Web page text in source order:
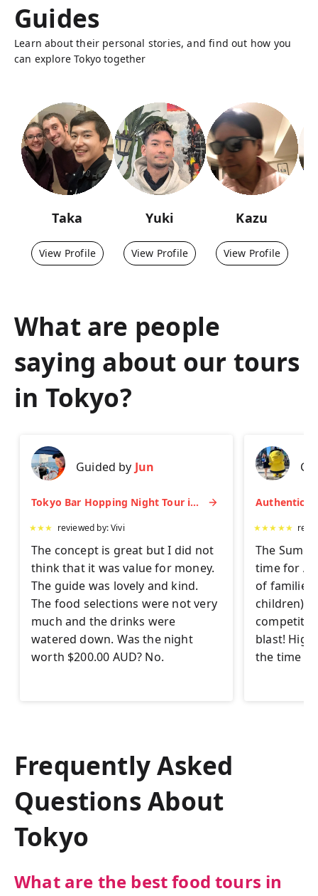
Guides
Learn about their personal stories, and find out how you
can explore Tokyo together
Taka
View Profile
Yuki
View Profile
Kazu
View Profile
What are people
saying about our tours
in Tokyo?
Guided by Jun
Tokyo Bar Hopping Night Tour in Shinjuku
★★★ reviewed by:Vivi
The concept is great but I did not
think that it was value for money.
The guide was lovely and kind.
The food selections were not very
much and the drinks were
watered down. Was the night
worth $200.00 AUD? No.
★★★★★
The Sumo
time for
of families
children)
blast!
the time
Frequently Asked
Questions About
Tokyo
What are the best food tours in